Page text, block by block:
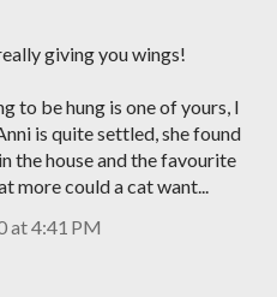
giving you wings!
to be hung is one of yours, I
is quite settled, she found
the house and the favourite
more could a cat want...
at 4:41 PM